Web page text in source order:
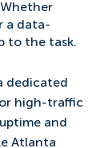
a data-
to the task.
dedicated
high-traffic
and
Atlanta